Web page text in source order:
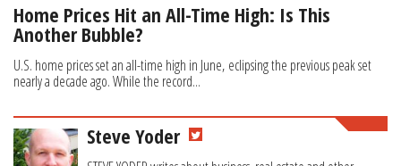
Home Prices Hit an All-Time High: Is This
Another Bubble?
U.S. home prices set an all-time high in June, eclipsing the previous peak set
nearly a decade ago. While the record...
Steve Yoder